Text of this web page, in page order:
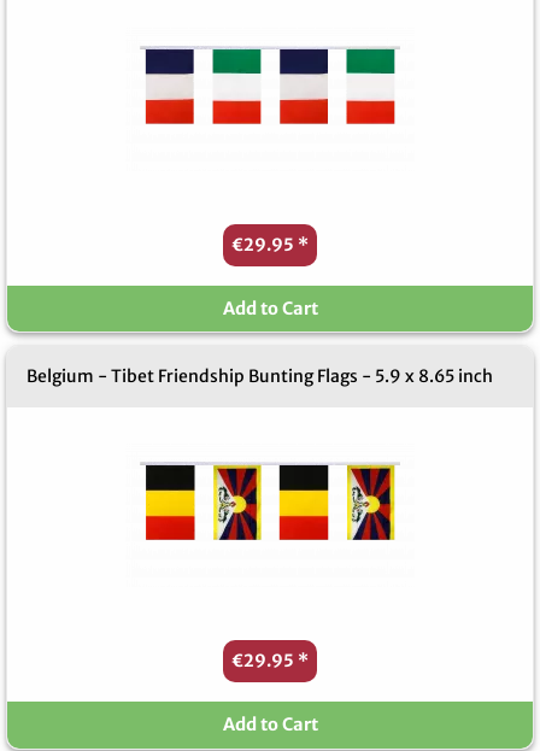
€29.95 *
Add to Cart
Belgium - Tibet Friendship Bunting Flags - 5.9 x 8.65 inch
€29.95 *
Add to Cart